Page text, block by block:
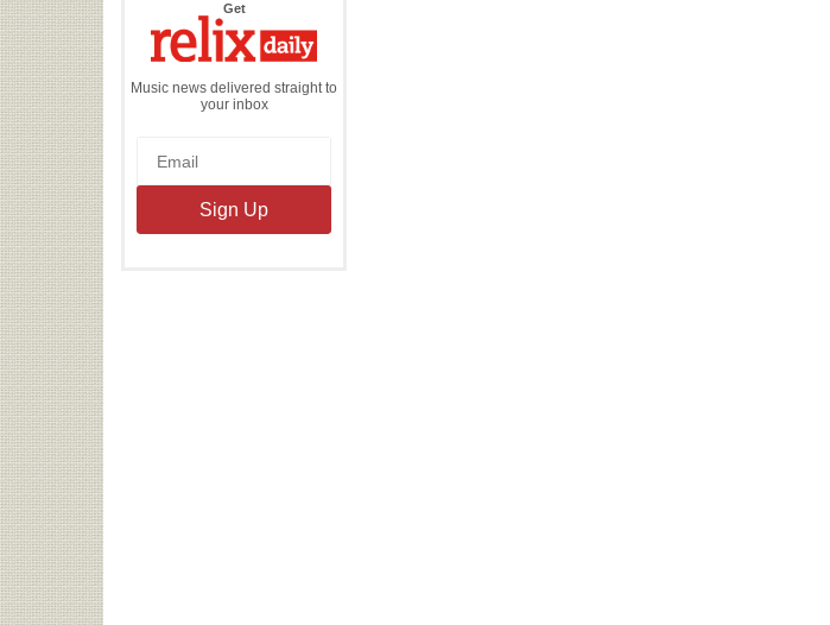
Getthe
Daily
Music news delivered straight to
your inbox